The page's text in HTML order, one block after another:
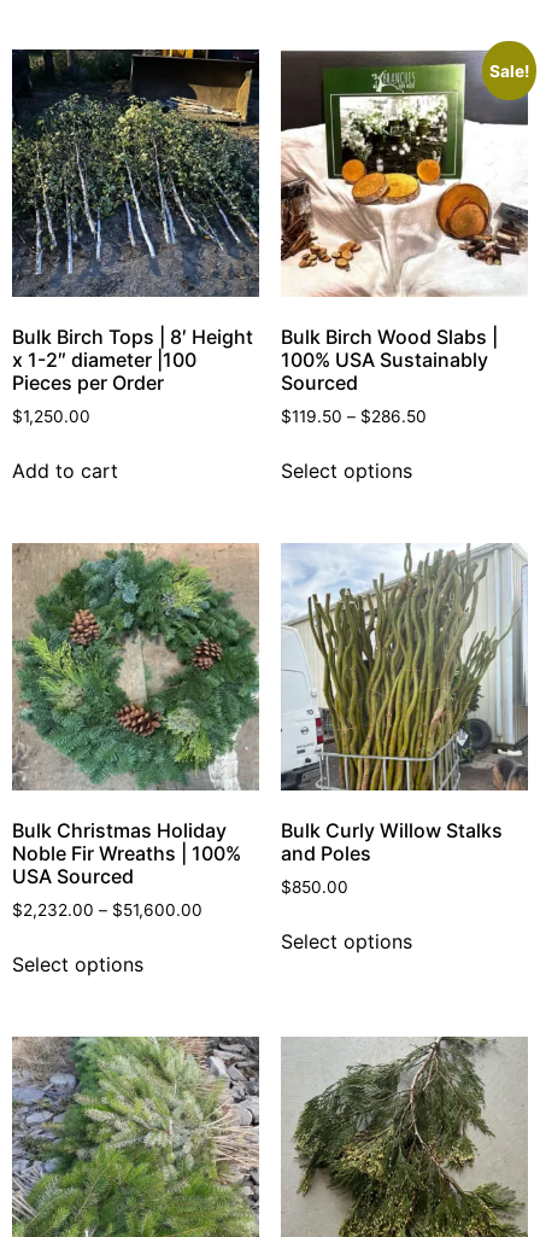
Bulk Birch Tops | 8′ Height
x 1-2″ diameter |100
Pieces per Order
$1,250.00
Add to cart
Sale!
Bulk Birch Wood Slabs |
100% USA Sustainably
Sourced
$119.50 – $286.50
Select options
Bulk Christmas Holiday
Noble Fir Wreaths | 100%
USA Sourced
$2,232.00 – $51,600.00
Select options
Bulk Curly Willow Stalks
and Poles
$850.00
Select options